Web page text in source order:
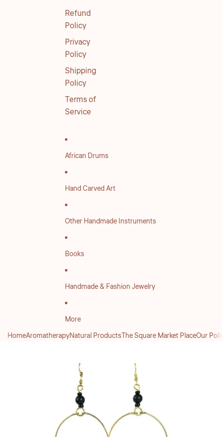
Refund
Policy
Privacy
Policy
Shipping
Policy
Terms of
Service
African Drums
Hand Carved Art
Other Handmade Instruments
Books
Handmade & Fashion Jewelry
More
HomeAromatherapyNatural ProductsThe Square Market PlaceOur